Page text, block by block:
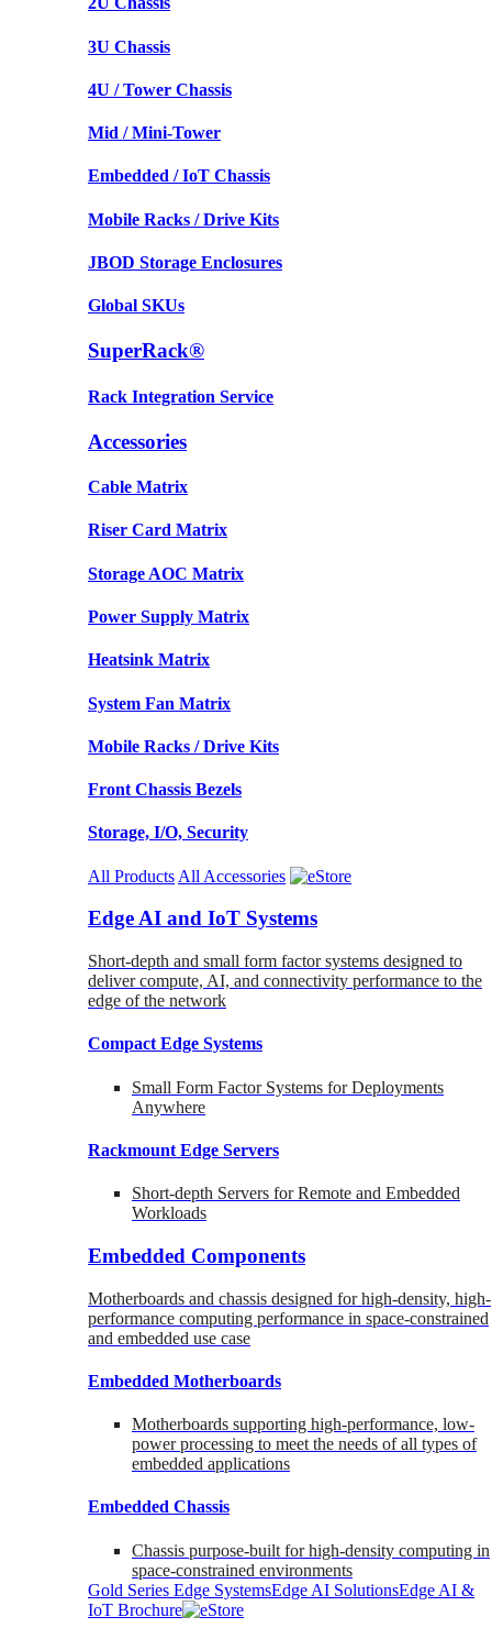
3U Chassis
4U / Tower Chassis
Mid / Mini-Tower
Embedded / IoT Chassis
Mobile Racks / Drive Kits
JBOD Storage Enclosures
Global SKUs
SuperRack®
Rack Integration Service
Accessories
Cable Matrix
Riser Card Matrix
Storage AOC Matrix
Power Supply Matrix
Heatsink Matrix
System Fan Matrix
Mobile Racks / Drive Kits
Front Chassis Bezels
Storage, I/O, Security
All Products All Accessories
Edge AI and IoT Systems
Short-depth and small form factor systems designed to
deliver compute, AI, and connectivity performance to the
edge of the network
Compact Edge Systems
Small Form Factor Systems for Deployments
Anywhere
Rackmount Edge Servers
Short-depth Servers for Remote and Embedded
Workloads
Embedded Components
Motherboards and chassis designed for high-density, high-
performance computing performance in space-constrained
and embedded use case
Embedded Motherboards
Motherboards supporting high-performance, low-
power processing to meet the needs of all types of
embedded applications
Embedded Chassis
Chassis purpose-built for high-density computing in
space-constrained environments
Gold Series Edge SystemsEdge AI SolutionsEdge AI &
IoT Brochure